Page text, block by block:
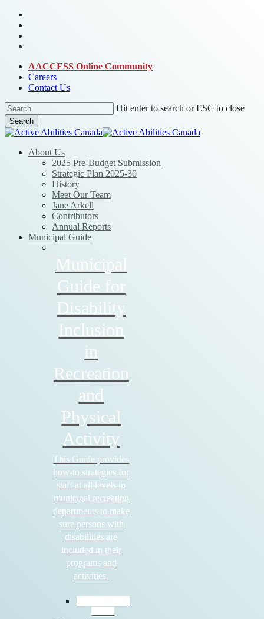
Skip
main
content
AACCESS Online Community
Careers
Contact Us
Hit enter to search or ESC to close
Search
Close
Menu
About Us
2025 Pre-Budget Submission
Strategic Plan 2025-30
History
Meet Our Team
Jane Arkell
Contributors
Annual Reports
Municipal Guide
Municipal
Guide for
Disability
Inclusion
in
Recreation
and
Physical
Activity
This Guide provides
how-to strategies for
staff at all levels in
municipal recreation
departments to make
sure persons with
disabilities are
included in their
programs and
activities.